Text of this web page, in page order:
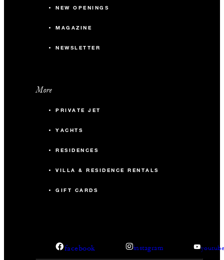
NEW OPENINGS
MAGAZINE
NEWSLETTER
More
PRIVATE JET
YACHTS
RESIDENCES
VILLA & RESIDENCE RENTALS
GIFT CARDS
facebook instagram